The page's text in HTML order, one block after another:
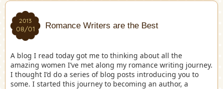
2013
08/01 Romance Writers are the Best
A blog I read today got me to thinking about all the
amazing women I’ve met along my romance writing journey.
I thought I’d do a series of blog posts introducing you to
some. I started this journey to becoming an author, a